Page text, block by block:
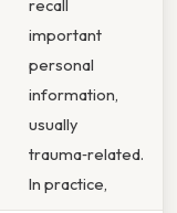
recall
important
personal
information,
usually
trauma‑related.
In practice,